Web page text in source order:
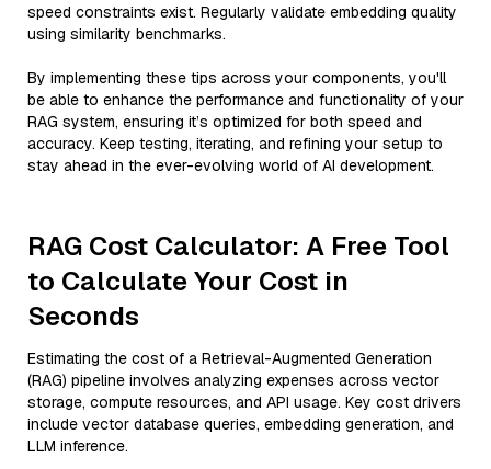
speed constraints exist. Regularly validate embedding quality
using similarity benchmarks.
By implementing these tips across your components, you'll
be able to enhance the performance and functionality of your
RAG system, ensuring it’s optimized for both speed and
accuracy. Keep testing, iterating, and refining your setup to
stay ahead in the ever-evolving world of AI development.
RAG Cost Calculator: A Free Tool
to Calculate Your Cost in
Seconds
Estimating the cost of a Retrieval-Augmented Generation
(RAG) pipeline involves analyzing expenses across vector
storage, compute resources, and API usage. Key cost drivers
include vector database queries, embedding generation, and
LLM inference.